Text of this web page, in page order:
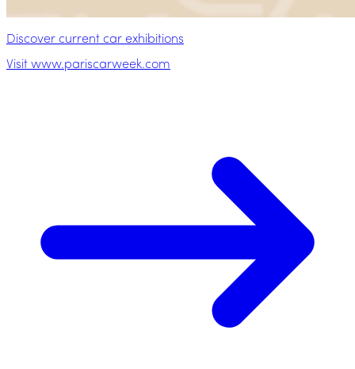
Discover current car exhibitions
Visit www.pariscarweek.com